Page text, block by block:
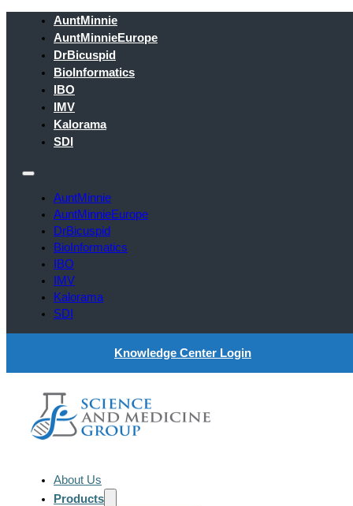
AuntMinnie
AuntMinnieEurope
DrBicuspid
BioInformatics
IBO
IMV
Kalorama
SDI
AuntMinnie
AuntMinnieEurope
DrBicuspid
BioInformatics
IBO
IMV
Kalorama
SDI
Knowledge Center Login
About Us
Products